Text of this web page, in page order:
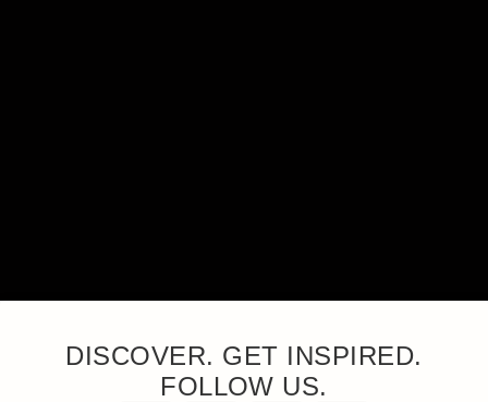
DISCOVER. GET INSPIRED.
FOLLOW US.